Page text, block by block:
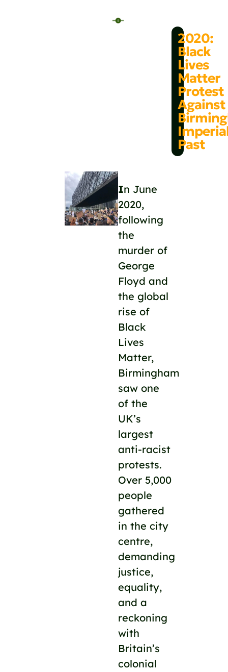
2020:
Black
Lives
Matter
Protest
Against
Past
In June
2020,
following
the
murder of
George
Floyd and
the global
rise of
Black
Lives
Matter,
Birmingham
saw one
of the
UK’s
largest
anti-racist
protests.
Over 5,000
people
gathered
in the city
centre,
demanding
justice,
equality,
and a
reckoning
with
Britain’s
colonial